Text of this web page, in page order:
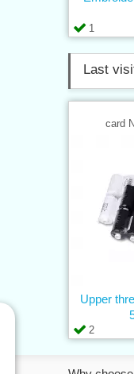
1
Last
card
2
Upper